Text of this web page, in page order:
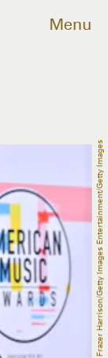
Menu
Frazer Harrison/Getty Images Entertainment/Getty Images